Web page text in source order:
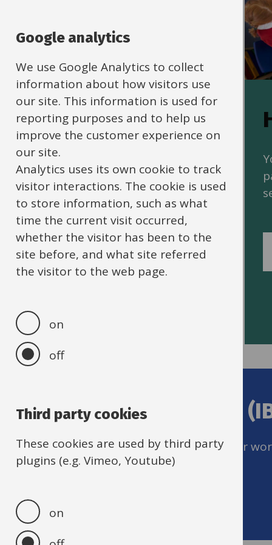
Policies and
guidance
HR policies, procedures and
guidance on human resources
matters for schools.
Read HR policies
Help with Self-service
Remember to keep up to date with your
Google analytics
We use Google Analytics to collect
information about how visitors use
our site. This information is used for
reporting purposes and to help us
improve the customer experience on
our site.
Analytics uses its own cookie to track
visitor interactions. The cookie is used
to store information, such as what
time the current visit occurred,
whether the visitor has been to the
site before, and what site referred
the visitor to the web page.
on
off
Third party cookies
These cookies are used by third party
plugins (e.g. Vimeo, Youtube)
on